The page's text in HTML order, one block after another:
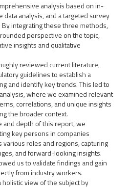
analysis based on in-
data analysis, and a targeted survey
integrating these three methods,
perspective on the topic,
insights and qualitative
reviewed current literature,
guidelines to establish a
and identify key trends. This led to
where we examined relevant
correlations, and unique insights
the broader context.
and depth of this report, we
key persons in companies
various roles and regions, capturing
and forward-looking insights.
us to validate findings and gain
from industry workers.
view of the subject by